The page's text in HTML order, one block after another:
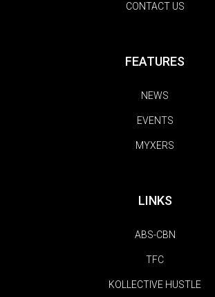
CONTACT US
FEATURES
NEWS
EVENTS
MYXERS
LINKS
ABS-CBN
TFC
KOLLECTIVE HUSTLE